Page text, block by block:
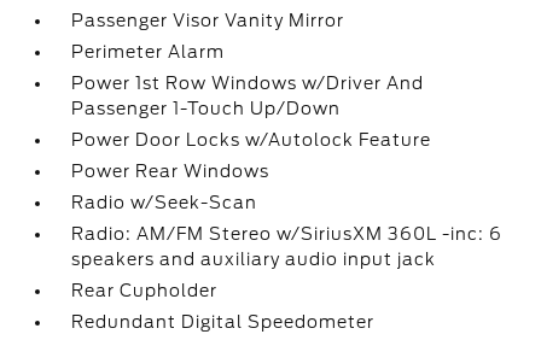
Passenger Visor Vanity Mirror
Perimeter Alarm
Power 1st Row Windows w/Driver And
Passenger 1-Touch Up/Down
Power Door Locks w/Autolock Feature
Power Rear Windows
Radio w/Seek-Scan
Radio: AM/FM Stereo w/SiriusXM 360L -inc: 6
speakers and auxiliary audio input jack
Rear Cupholder
Redundant Digital Speedometer